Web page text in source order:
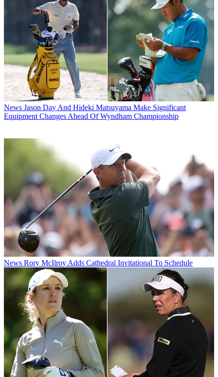
News Jason Day And Hideki Matsuyama Make Significant
Equipment Changes Ahead Of Wyndham Championship
News Rory McIlroy Adds Cathedral Invitational To Schedule